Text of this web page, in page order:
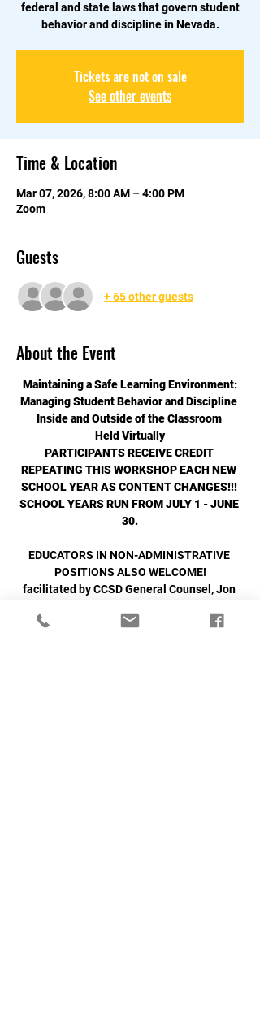
federal and state laws that govern student
behavior and discipline in Nevada.
Tickets are not on sale
See other events
Time & Location
Mar 07, 2026, 8:00 AM – 4:00 PM
Zoom
Guests
+ 65 other guests
About the Event
Maintaining a Safe Learning Environment:
﻿Managing Student Behavior and Discipline
Inside and Outside of the Classroom
Held Virtually
PARTICIPANTS RECEIVE CREDIT
REPEATING THIS WORKSHOP EACH NEW
SCHOOL YEAR AS CONTENT CHANGES!!!
﻿SCHOOL YEARS RUN FROM JULY 1 - JUNE
30.
EDUCATORS IN NON-ADMINISTRATIVE
POSITIONS ALSO WELCOME!
facilitated by CCSD General Counsel, Jon